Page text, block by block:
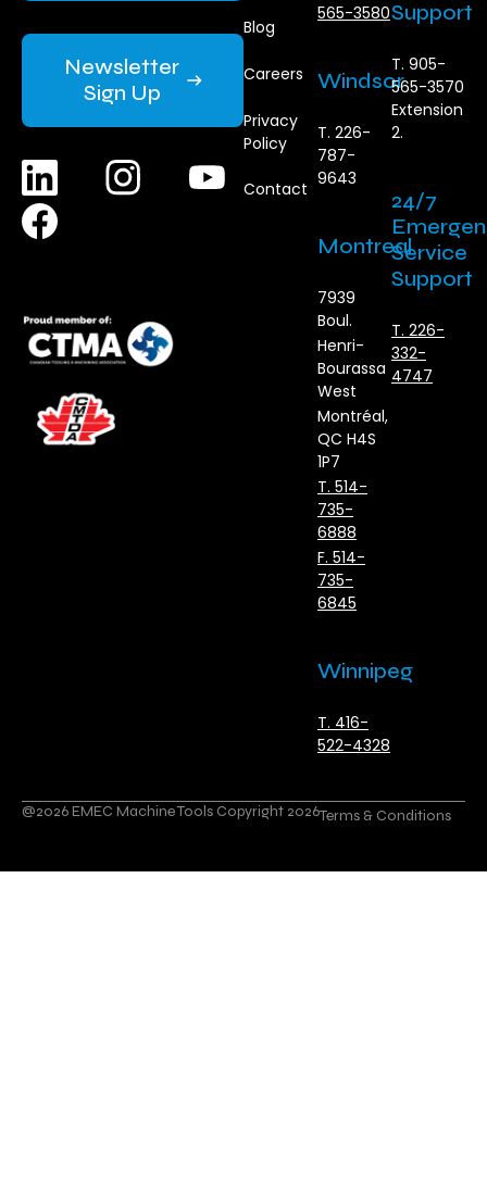
Newsletter
Sign Up
Blog
Careers
Privacy
Policy
Contact
565-3580
Windsor
T. 226-
787-
9643
Montreal
7939
Boul.
Henri-
Bourassa
West
Montréal,
QC H4S
1P7
T. 514-
735-
6888
F. 514-
735-
6845
Winnipeg
T. 416-
522-4328
Support
T. 905-
565-3570
Extension
2.
24/7
Service
Support
T. 226-
332-
4747
@2026 EMEC Machine Tools Copyright 2026Terms & Conditions